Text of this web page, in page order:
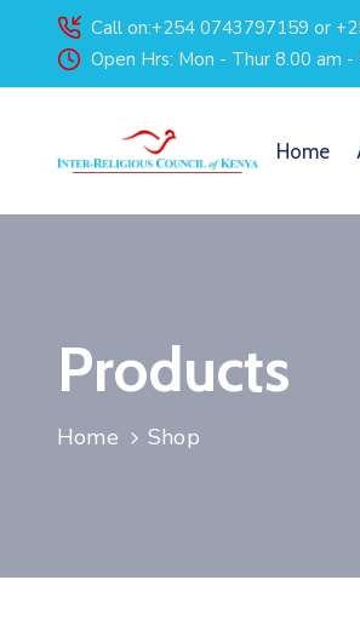
Call on:+254 0743797159 or
Open Hrs: Mon - Thur 8.00 am
Home
Products
Home Shop